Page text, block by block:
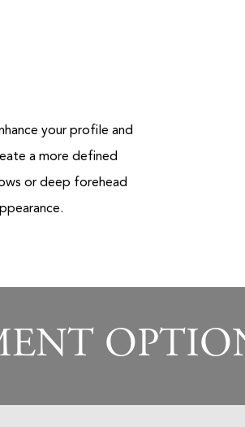
your profile and
a more defined
or deep forehead